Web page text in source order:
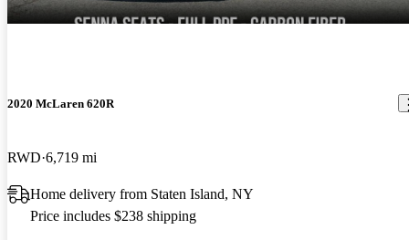
2020 McLaren 620R
RWD 6,719 mi
Home delivery from Staten Island, NY
Price includes $238 shipping